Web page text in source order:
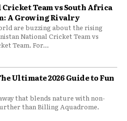
Team vs South Africa
A Growing Rivalry
are buzzing about the rising
National Cricket Team vs
Team. For...
Ultimate 2026 Guide to Fun
that blends nature with non-
than Billing Aquadrome.